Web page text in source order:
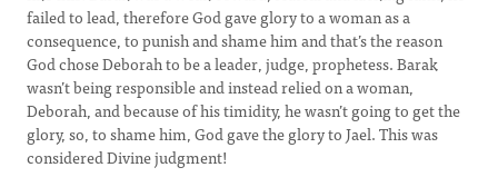
failed to lead, therefore God gave glory to a woman as a
consequence, to punish and shame him and that’s the reason
God chose Deborah to be a leader, judge, prophetess. Barak
wasn’t being responsible and instead relied on a woman,
Deborah, and because of his timidity, he wasn’t going to get the
glory, so, to shame him, God gave the glory to Jael. This was
considered Divine judgment!